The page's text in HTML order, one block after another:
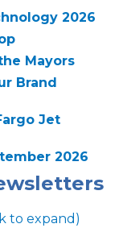
2026
Mayors
Brand
Jet
2026
to expand)